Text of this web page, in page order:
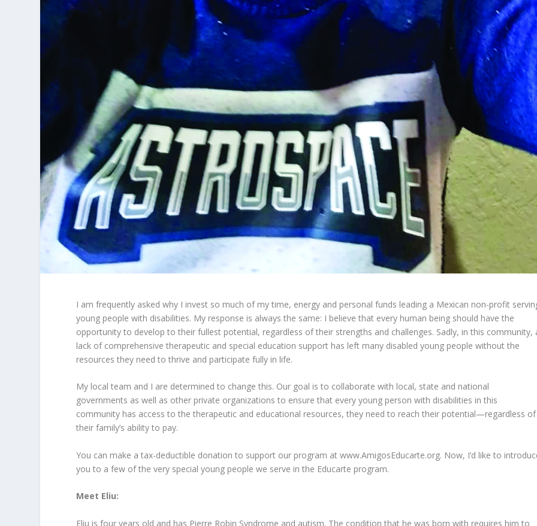
I am frequently asked why I invest so much of my time, energy and personal funds leading a Mexican non-profit
young people with disabilities. My response is always the same: I believe that every human being should have the
opportunity to develop to their fullest potential, regardless of their strengths and challenges. Sadly, in this community,
lack of comprehensive therapeutic and special education support has left many disabled young people without the
resources they need to thrive and participate fully in life.
My local team and I are determined to change this. Our goal is to collaborate with local, state and national
governments as well as other private organizations to ensure that every young person with disabilities in this
community has access to the therapeutic and educational resources, they need to reach their potential—regardless of
their family’s ability to pay.
You can make a tax-deductible donation to support our program at www.AmigosEducarte.org. Now, I’d like to
you to a few of the very special young people we serve in the Educarte program.
Meet Eliu:
Eliu is four years old and has Pierre Robin Syndrome and autism. The condition that he was born with requires him to